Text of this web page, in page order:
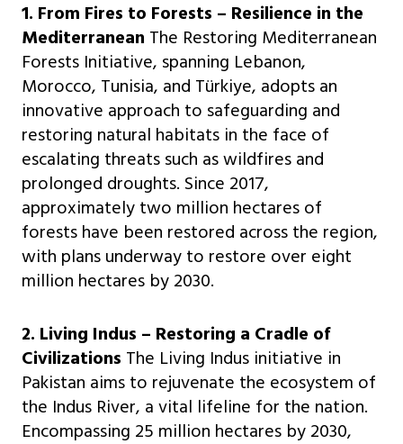
1. From Fires to Forests – Resilience in the
Mediterranean The Restoring Mediterranean
Forests Initiative, spanning Lebanon,
Morocco, Tunisia, and Türkiye, adopts an
innovative approach to safeguarding and
restoring natural habitats in the face of
escalating threats such as wildfires and
prolonged droughts. Since 2017,
approximately two million hectares of
forests have been restored across the region,
with plans underway to restore over eight
million hectares by 2030.
2. Living Indus – Restoring a Cradle of
Civilizations The Living Indus initiative in
Pakistan aims to rejuvenate the ecosystem of
the Indus River, a vital lifeline for the nation.
Encompassing 25 million hectares by 2030,